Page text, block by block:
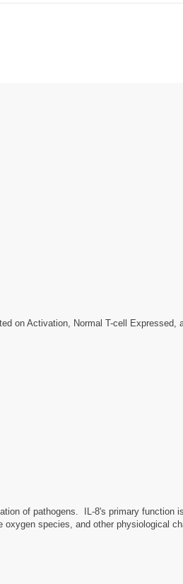
on Activation, Normal T-cell Expressed,
of pathogens. IL-8's primary function
species, and other physiological